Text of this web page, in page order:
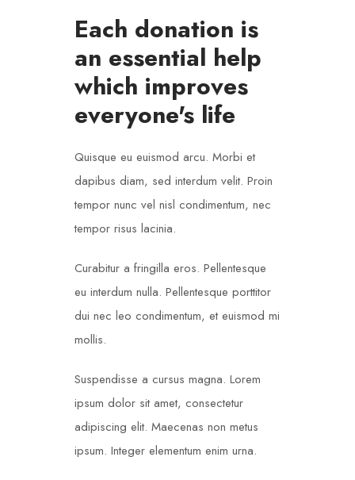
Each donation is
an essential help
which improves
everyone's life
Quisque eu euismod arcu. Morbi et
dapibus diam, sed interdum velit. Proin
tempor nunc vel nisl condimentum, nec
tempor risus lacinia.
Curabitur a fringilla eros. Pellentesque
eu interdum nulla. Pellentesque porttitor
dui nec leo condimentum, et euismod mi
mollis.
Suspendisse a cursus magna. Lorem
ipsum dolor sit amet, consectetur
adipiscing elit. Maecenas non metus
ipsum. Integer elementum enim urna.